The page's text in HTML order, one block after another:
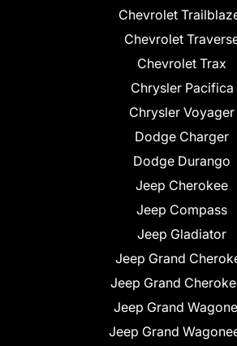
Chevrolet
Chevrolet
Chevrolet Trax
Chrysler Pacifica
Chrysler Voyager
Dodge Charger
Dodge Durango
Jeep Cherokee
Jeep Compass
Jeep Gladiator
Jeep Grand
Jeep Grand
Jeep Grand
Jeep Grand